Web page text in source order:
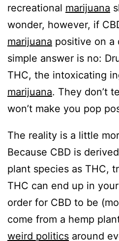
recreational marijuana
wonder, however, if
marijuana positive on a
simple answer is no:
THC, the intoxicating
marijuana. They don’t
won’t make you pop
The reality is a little
Because CBD is
plant species as THC,
THC can end up in
order for CBD to be
come from a hemp
weird politics around